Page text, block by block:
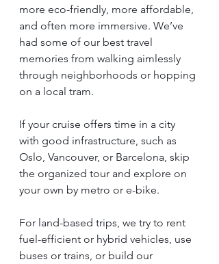
more eco-friendly, more affordable,
and often more immersive. We’ve
had some of our best travel
memories from walking aimlessly
through neighborhoods or hopping
on a local tram.
If your cruise offers time in a city
with good infrastructure, such as
Oslo, Vancouver, or Barcelona, skip
the organized tour and explore on
your own by metro or e-bike.
For land-based trips, we try to rent
fuel-efficient or hybrid vehicles, use
buses or trains, or build our